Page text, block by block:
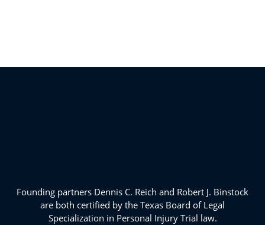
Founding partners Dennis C. Reich and Robert J. Binstock
are both certified by the Texas Board of Legal
Specialization in Personal Injury Trial law.